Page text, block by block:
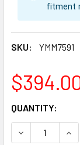
fitment
SKU: YMM7591
CURRENT
STOCK:
QUANTITY: